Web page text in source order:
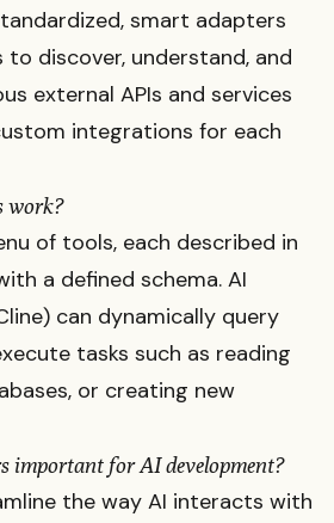
smart adapters
discover, understand, and
external APIs and services
integrations for each
work?
of tools, each described in
a defined schema. AI
can dynamically query
tasks such as reading
or creating new
important for AI development?
the way AI interacts with